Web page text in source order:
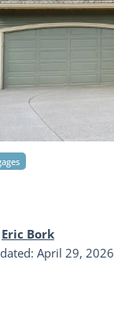
Eric Bork
April 29, 2026